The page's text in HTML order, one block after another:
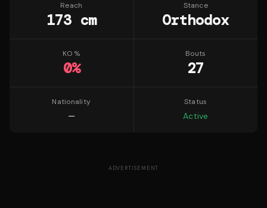
Reach
173 cm
Stance
Orthodox
KO %
0%
Bouts
27
Nationality
—
Status
Active
ADVERTISEMENT